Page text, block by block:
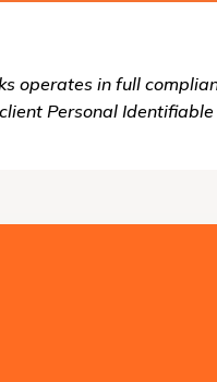
operates in full
Personal